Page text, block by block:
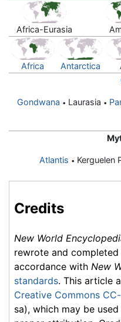
Africa-Eurasia
Africa Antarctica
Gondwana • Laurasia •
Atlantis • Kerguelen
Credits
New World
rewrote and completed
accordance with New
standards. This article
Creative Commons
sa), which may be